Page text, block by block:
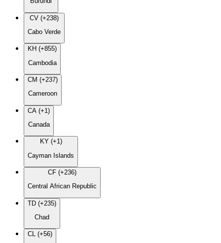
CV (+238)
Cabo Verde
KH (+855)
Cambodia
CM (+237)
Cameroon
CA (+1)
Canada
KY (+1)
Cayman Islands
CF (+236)
Central African Republic
TD (+235)
Chad
CL (+56)